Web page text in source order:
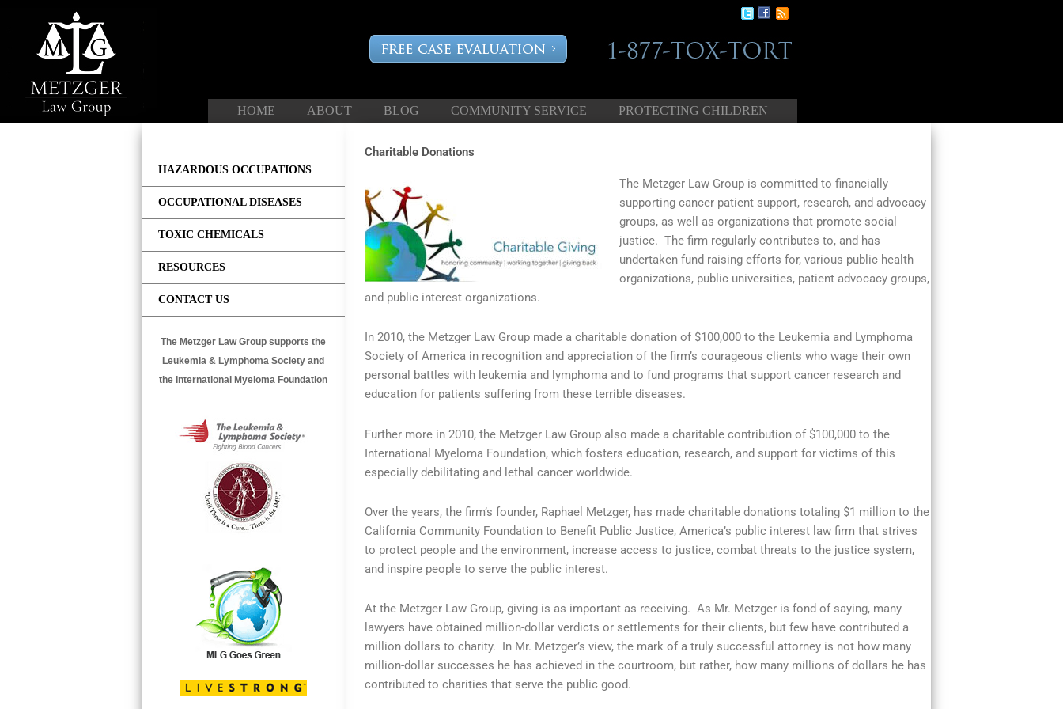
content
HOME ABOUT BLOG COMMUNITY SERVICE PROTECTING CHILDREN
HAZARDOUS OCCUPATIONS
OCCUPATIONAL DISEASES
TOXIC CHEMICALS
RESOURCES
CONTACT US
The Metzger Law Group supports the
Leukemia & Lymphoma Society and
the International Myeloma Foundation
Charitable Donations
The Metzger Law Group is committed to financially
supporting cancer patient support, research, and advocacy
groups, as well as organizations that promote social
justice. The firm regularly contributes to, and has
undertaken fund raising efforts for, various public health
organizations, public universities, patient advocacy groups,
and public interest organizations.
In 2010, the Metzger Law Group made a charitable donation of $100,000 to the Leukemia and Lymphoma
Society of America in recognition and appreciation of the firm’s courageous clients who wage their own
personal battles with leukemia and lymphoma and to fund programs that support cancer research and
education for patients suffering from these terrible diseases.
Further more in 2010, the Metzger Law Group also made a charitable contribution of $100,000 to the
International Myeloma Foundation, which fosters education, research, and support for victims of this
especially debilitating and lethal cancer worldwide.
Over the years, the firm’s founder, Raphael Metzger, has made charitable donations totaling $1 million to the
California Community Foundation to Benefit Public Justice, America’s public interest law firm that strives
to protect people and the environment, increase access to justice, combat threats to the justice system,
and inspire people to serve the public interest.
At the Metzger Law Group, giving is as important as receiving. As Mr. Metzger is fond of saying, many
lawyers have obtained million-dollar verdicts or settlements for their clients, but few have contributed a
million dollars to charity. In Mr. Metzger’s view, the mark of a truly successful attorney is not how many
million-dollar successes he has achieved in the courtroom, but rather, how many millions of dollars he has
contributed to charities that serve the public good.